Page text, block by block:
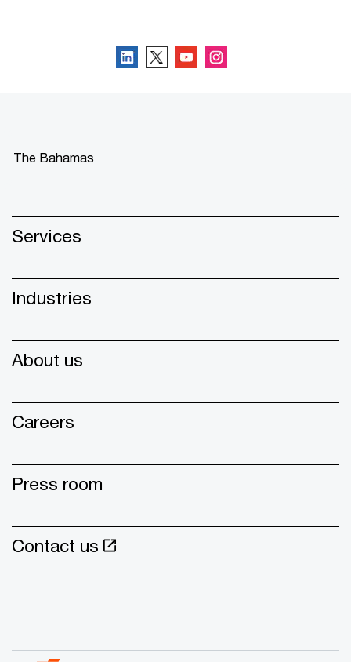
The Bahamas
Services
Industries
About us
Careers
Press room
Contact us